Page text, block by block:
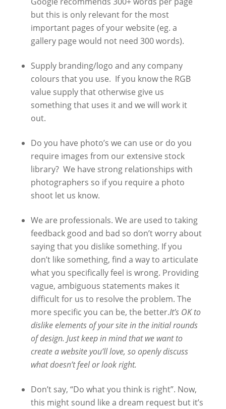
but this is only relevant for the most
important pages of your website (eg. a
gallery page would not need 300 words).
Supply branding/logo and any company
colours that you use. If you know the RGB
value supply that otherwise give us
something that uses it and we will work it
out.
Do you have photo’s we can use or do you
require images from our extensive stock
library? We have strong relationships with
photographers so if you require a photo
shoot let us know.
We are professionals. We are used to taking
feedback good and bad so don’t worry about
saying that you dislike something. If you
don’t like something, find a way to articulate
what you specifically feel is wrong. Providing
vague, ambiguous statements makes it
difficult for us to resolve the problem. The
more specific you can be, the better.It’s OK to
dislike elements of your site in the initial rounds
of design. Just keep in mind that we want to
create a website you’ll love, so openly discuss
what doesn’t feel or look right.
Don’t say, “Do what you think is right”. Now,
this might sound like a dream request but it’s